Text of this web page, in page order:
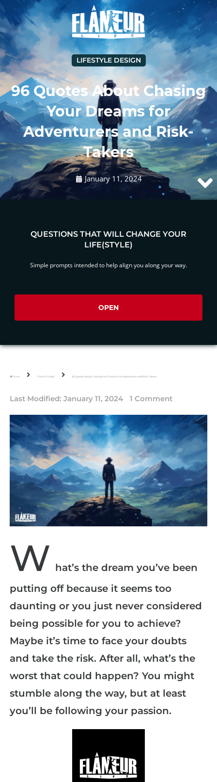
LIFESTYLE DESIGN
96 Quotes About Chasing
Your Dreams for
Adventurers and Risk-
Takers
January 11, 2024
QUESTIONS THAT WILL CHANGE YOUR
LIFE(STYLE)
Simple prompts intended to help align you along your way.
OPEN
Home Lifestyle Design 96 Quotes About Chasing Your Dreams for Adventurers and Risk-Takers
Last Modified: January 11, 2024 1 Comment
W hat’s the dream you’ve been
putting off because it seems too
daunting or you just never considered
being possible for you to achieve?
Maybe it’s time to face your doubts
and take the risk. After all, what’s the
worst that could happen? You might
stumble along the way, but at least
you’ll be following your passion.